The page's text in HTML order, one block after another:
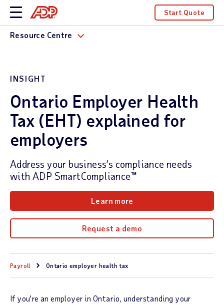
Start Quote
Resource Centre
INSIGHT
Ontario Employer Health
Tax (EHT) explained for
employers
Address your business’s compliance needs
with ADP SmartCompliance™
Learn more
Request a demo
Payroll Ontario employer health tax
If you’re an employer in Ontario, understanding your